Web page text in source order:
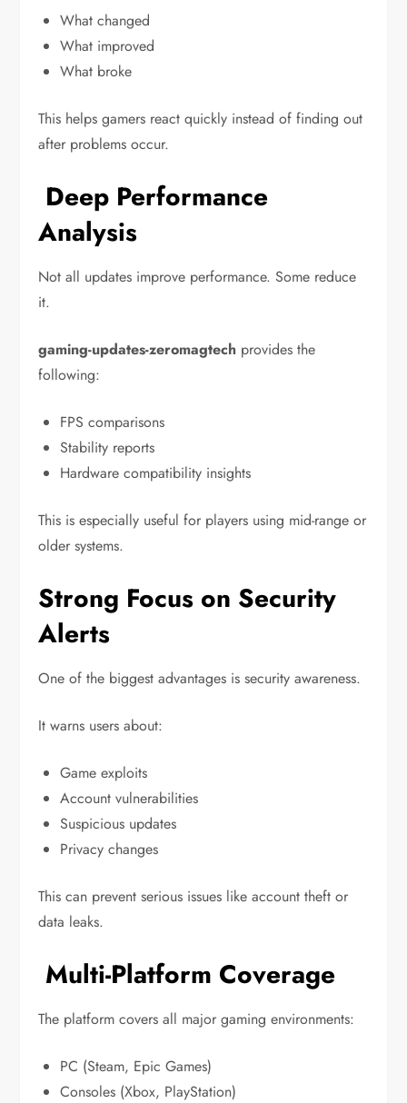
What changed
What improved
What broke
This helps gamers react quickly instead of finding out
after problems occur.
Deep Performance
Analysis
Not all updates improve performance. Some reduce
it.
gaming-updates-zeromagtech provides the
following:
FPS comparisons
Stability reports
Hardware compatibility insights
This is especially useful for players using mid-range or
older systems.
Strong Focus on Security
Alerts
One of the biggest advantages is security awareness.
It warns users about:
Game exploits
Account vulnerabilities
Suspicious updates
Privacy changes
This can prevent serious issues like account theft or
data leaks.
Multi-Platform Coverage
The platform covers all major gaming environments:
PC (Steam, Epic Games)
Consoles (Xbox, PlayStation)